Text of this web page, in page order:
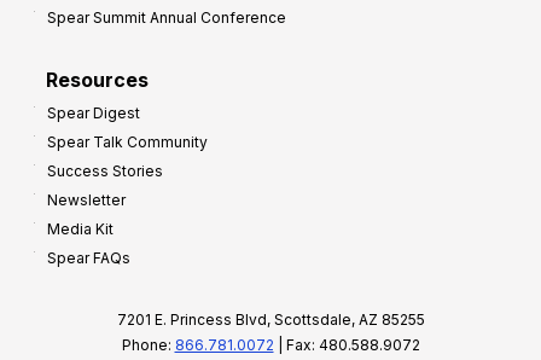
Spear Summit Annual Conference
Resources
Spear Digest
Spear Talk Community
Success Stories
Newsletter
Media Kit
Spear FAQs
7201 E. Princess Blvd, Scottsdale, AZ 85255
Phone: 866.781.0072 | Fax: 480.588.9072